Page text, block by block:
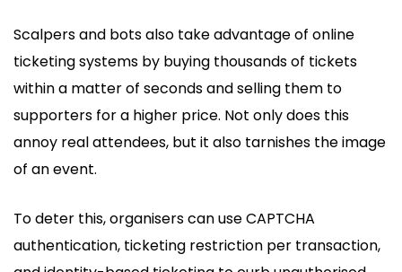
Scalpers and bots also take advantage of online
ticketing systems by buying thousands of tickets
within a matter of seconds and selling them to
supporters for a higher price. Not only does this
annoy real attendees, but it also tarnishes the image
of an event.
To deter this, organisers can use CAPTCHA
authentication, ticketing restriction per transaction,